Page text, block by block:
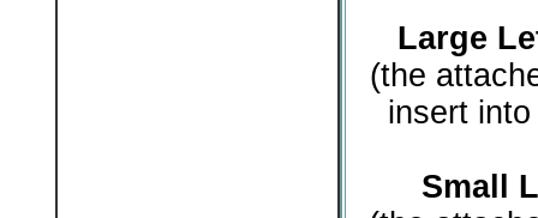
Large
(the
insert
Small